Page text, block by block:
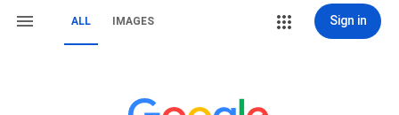
ALL IMAGES Sign in